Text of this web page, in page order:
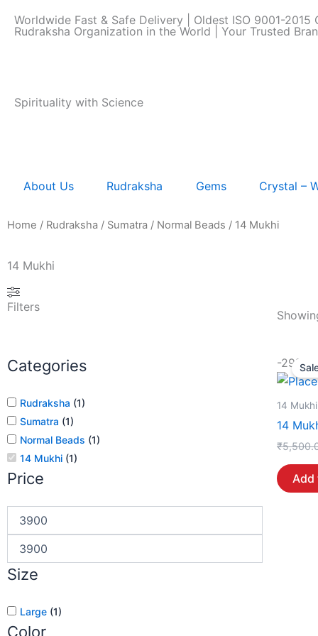
Worldwide Fast & Safe Delivery | Oldest ISO 9001-2015
Rudraksha Organization in the World | Your Trusted
Spirituality with Science
About Us Rudraksha Gems Crystal –
Home / Rudraksha / Sumatra / Normal Beads / 14 Mukhi
14 Mukhi
Filters
Categories
Rudraksha (1)
Sumatra (1)
Normal Beads (1)
14 Mukhi (1)
Price
Size
Large (1)
Color
-29%
14 Mukhi
14
₹